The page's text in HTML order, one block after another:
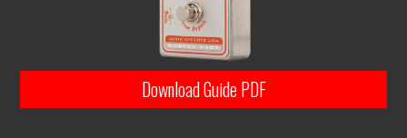
Download Guide PDF